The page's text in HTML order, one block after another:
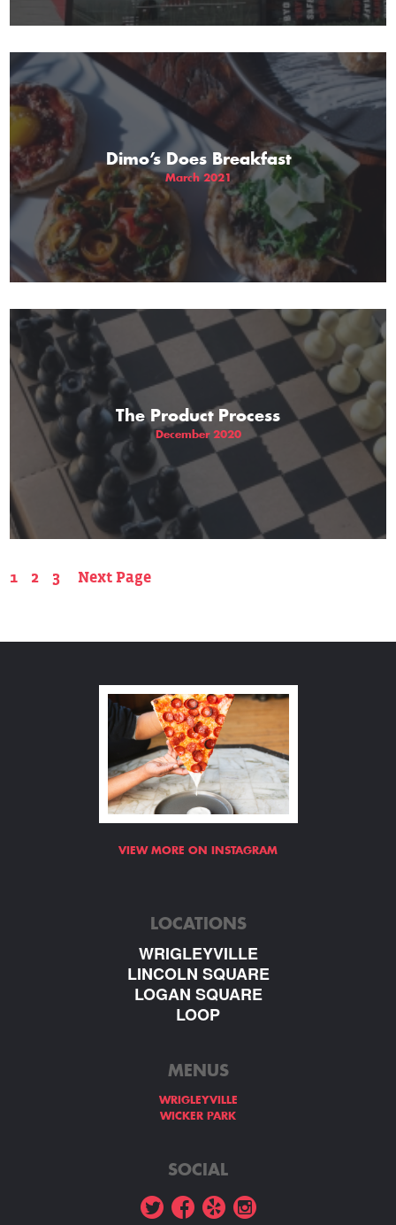
Dimo’s Does Breakfast
March 2021
The Product Process
December 2020
1 2 3 Next Page
VIEW MORE ON INSTAGRAM
LOCATIONS
WRIGLEYVILLE
LINCOLN SQUARE
LOGAN SQUARE
LOOP
MENUS
WRIGLEYVILLE
WICKER PARK
SOCIAL